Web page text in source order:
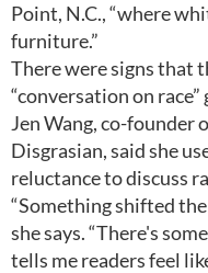
Point, N.C., “where
furniture.”
There were signs that
“conversation on
Jen Wang, co-founder
Disgrasian, said she
reluctance to discuss
“Something shifted
she says. “There's
tells me readers feel